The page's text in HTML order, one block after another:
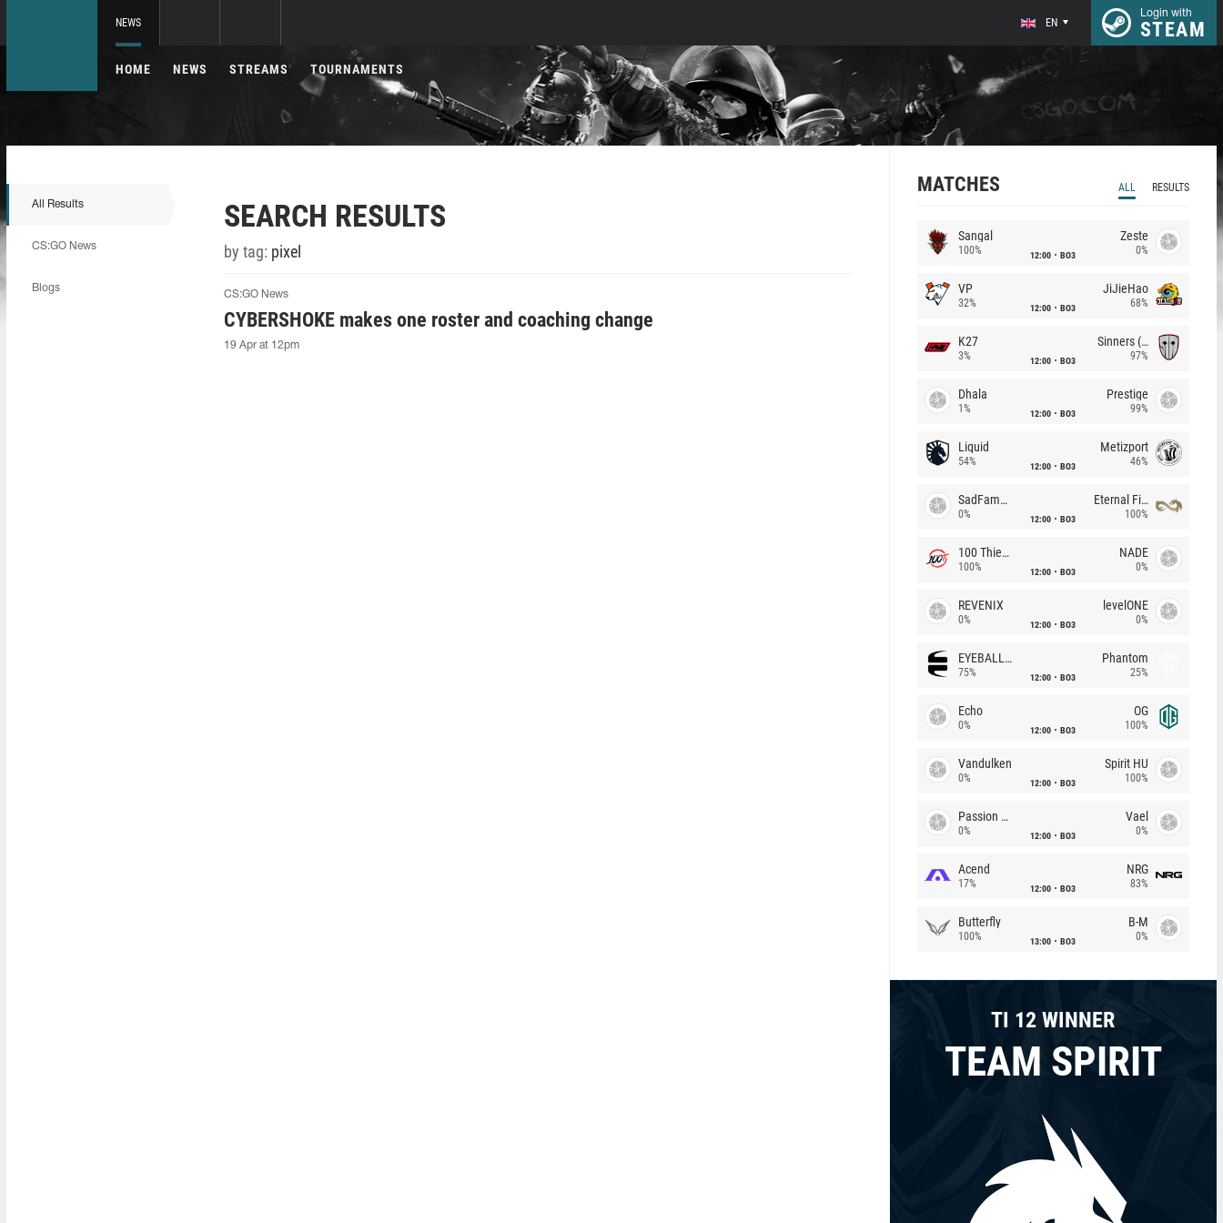
NEWS EN
Login with
STEAM
HOME NEWS STREAMS TOURNAMENTS
All Results
CS:GO News
Blogs
SEARCH RESULTS
by tag: pixel
CS:GO News
CYBERSHOKE makes one roster and coaching change
19 Apr at 12pm
MATCHES ALL RESULTS
Sangal
100% 12:00 BO3
Zeste
0%
VP
32% 12:00 BO3
JiJieHao
68%
K27
3% 12:00 BO3
Sinners (CZ)
97%
Dhala
1% 12:00 BO3
Prestige
99%
Liquid
54% 12:00 BO3
Metizport
46%
SadFamous
0% 12:00 BO3
Eternal Fire
100%
100 Thieves
100% 12:00 BO3
NADE
0%
REVENIX
0% 12:00 BO3
levelONE
0%
EYEBALLERS
75% 12:00 BO3
Phantom
25%
Echo
0% 12:00 BO3
OG
100%
Vandulken
0% 12:00 BO3
Spirit HU
100%
Passion Chicha
0% 12:00 BO3
Vael
0%
Acend
17% 12:00 BO3
NRG
83%
Butterfly
100% 13:00 BO3
B-M
0%
TI 12 WINNER
TEAM SPIRIT